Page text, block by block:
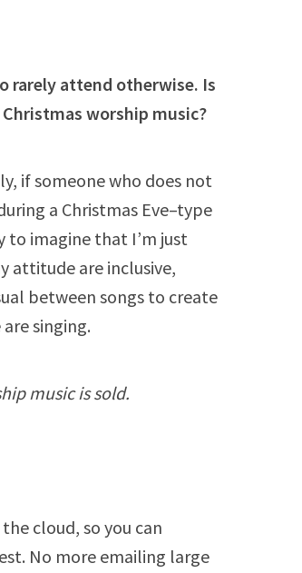
rarely attend otherwise. Is
worship music?
if someone who does not
a Christmas Eve–type
to imagine that I’m just
attitude are inclusive,
between songs to create
singing.
music is sold.
cloud, so you can
No more emailing large